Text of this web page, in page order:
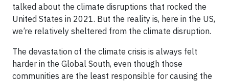
talked about the climate disruptions that rocked the
United States in 2021. But the reality is, here in the US,
we’re relatively sheltered from the climate disruption.
The devastation of the climate crisis is always felt
harder in the Global South, even though those
communities are the least responsible for causing the